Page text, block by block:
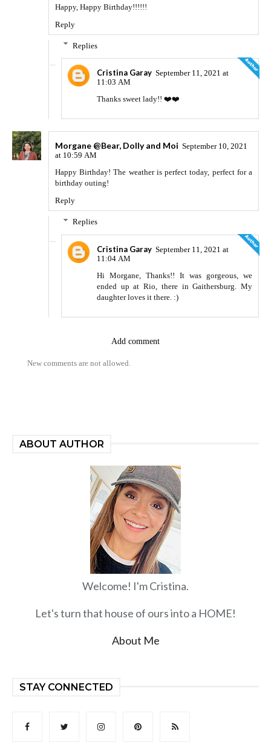
Happy, Happy Birthday!!!!!!
Reply
Replies
Cristina Garay September 11, 2021 at
11:03 AM
Thanks sweet lady!! ❤️❤️
Morgane @Bear, Dolly and Moi September 10, 2021
at 10:59 AM
Happy Birthday! The weather is perfect today, perfect for a
birthday outing!
Reply
Replies
Cristina Garay September 11, 2021 at
11:04 AM
Hi Morgane, Thanks!! It was gorgeous, we
ended up at Rio, there in Gaithersburg. My
daughter loves it there. :)
Add comment
New comments are not allowed.
ABOUT AUTHOR
Welcome! I'm Cristina.
Let's turn that house of ours into a HOME!
About Me
STAY CONNECTED